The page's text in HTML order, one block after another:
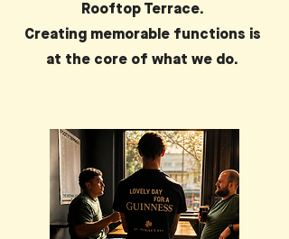
Rooftop Terrace.
Creating memorable functions is
at the core of what we do.